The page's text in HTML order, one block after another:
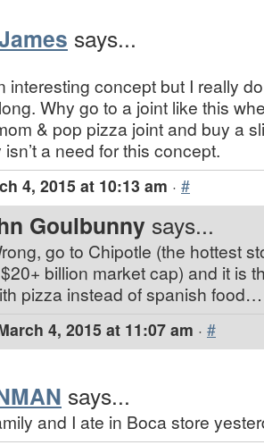
says...
interesting concept but I really
Why go to a joint like this
& pop pizza joint and buy a
isn’t a need for this concept.
4, 2015 at 10:13 am · #
Goulbunny says...
go to Chipotle (the hottest
billion market cap) and it is
pizza instead of spanish food…
4, 2015 at 11:07 am · #
says...
and I ate in Boca store